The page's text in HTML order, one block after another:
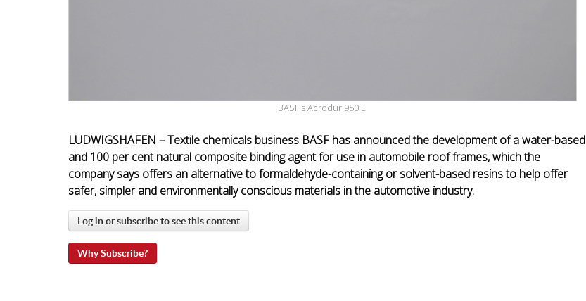
BASF's Acrodur 950 L
LUDWIGSHAFEN – Textile chemicals business BASF has announced the development of a water-based
and 100 per cent natural composite binding agent for use in automobile roof frames, which the
company says offers an alternative to formaldehyde-containing or solvent-based resins to help offer
safer, simpler and environmentally conscious materials in the automotive industry.
Log in or subscribe to see this content
Why Subscribe?